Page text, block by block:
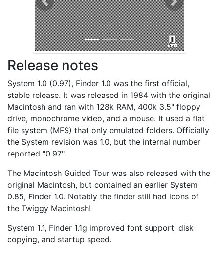
Previous Next
Release notes
System 1.0 (0.97), Finder 1.0 was the first official,
stable release. It was released in 1984 with the original
Macintosh and ran with 128k RAM, 400k 3.5" floppy
drive, monochrome video, and a mouse. It used a flat
file system (MFS) that only emulated folders. Officially
the System revision was 1.0, but the internal number
reported "0.97".
The Macintosh Guided Tour was also released with the
original Macintosh, but contained an earlier System
0.85, Finder 1.0. Notably the finder still had icons of
the Twiggy Macintosh!
System 1.1, Finder 1.1g improved font support, disk
copying, and startup speed.